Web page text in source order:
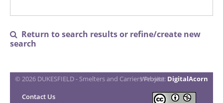

Return to search results or refine/create new
search
Contact Us
© 2026 DUKESFIELD - Smelters and Carriers Project
Website: DigitalAcorn